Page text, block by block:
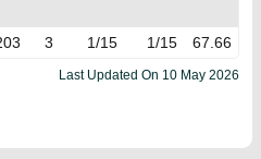
3 1/15 1/15 67.66
Last Updated On 10 May 2026